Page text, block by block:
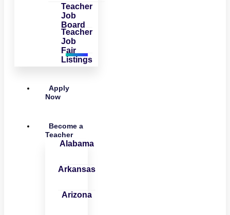
Teacher
Job
Board
Teacher
Job
Fair
Listings
Apply
Now
Become a
Teacher
Alabama
Arkansas
Arizona